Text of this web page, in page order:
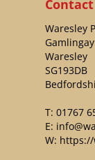
Waresley
Waresley
SG193DB
T: 01767
E:
W: https://